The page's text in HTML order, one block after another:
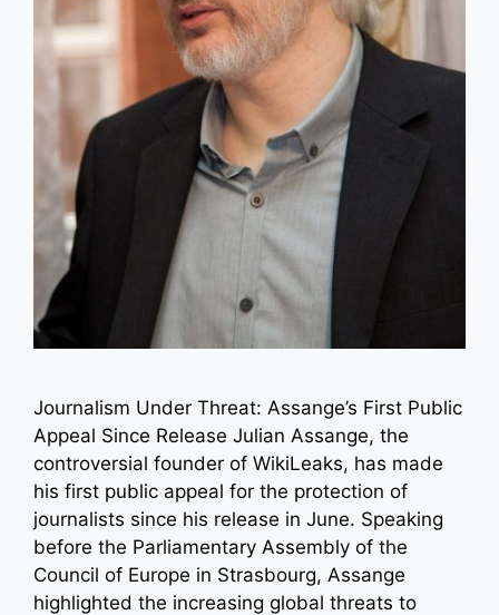
Journalism Under Threat: Assange’s First Public
Appeal Since Release Julian Assange, the
controversial founder of WikiLeaks, has made
his first public appeal for the protection of
journalists since his release in June. Speaking
before the Parliamentary Assembly of the
Council of Europe in Strasbourg, Assange
highlighted the increasing global threats to